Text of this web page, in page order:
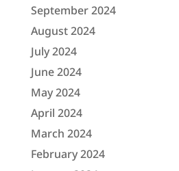
September 2024
August 2024
July 2024
June 2024
May 2024
April 2024
March 2024
February 2024